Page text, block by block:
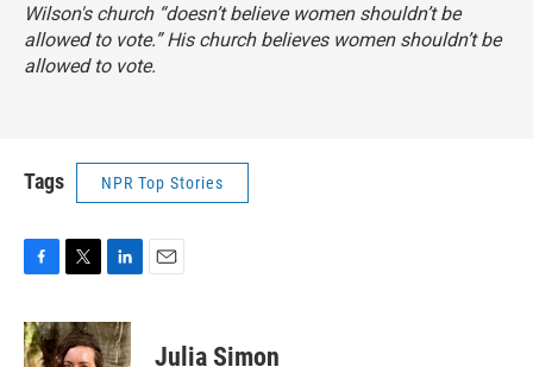
Wilson's church “doesn’t believe women shouldn’t be
allowed to vote.” His church believes women shouldn’t be
allowed to vote.
Tags NPR Top Stories
c
e
i
t
n
k
Julia Simon